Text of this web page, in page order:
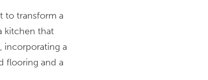
to transform a
kitchen that
incorporating a
flooring and a